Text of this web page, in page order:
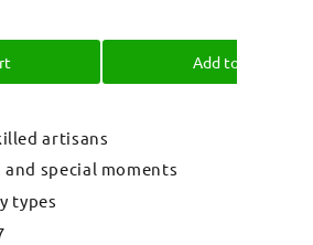
Add to Cart
artisans
special moments
types